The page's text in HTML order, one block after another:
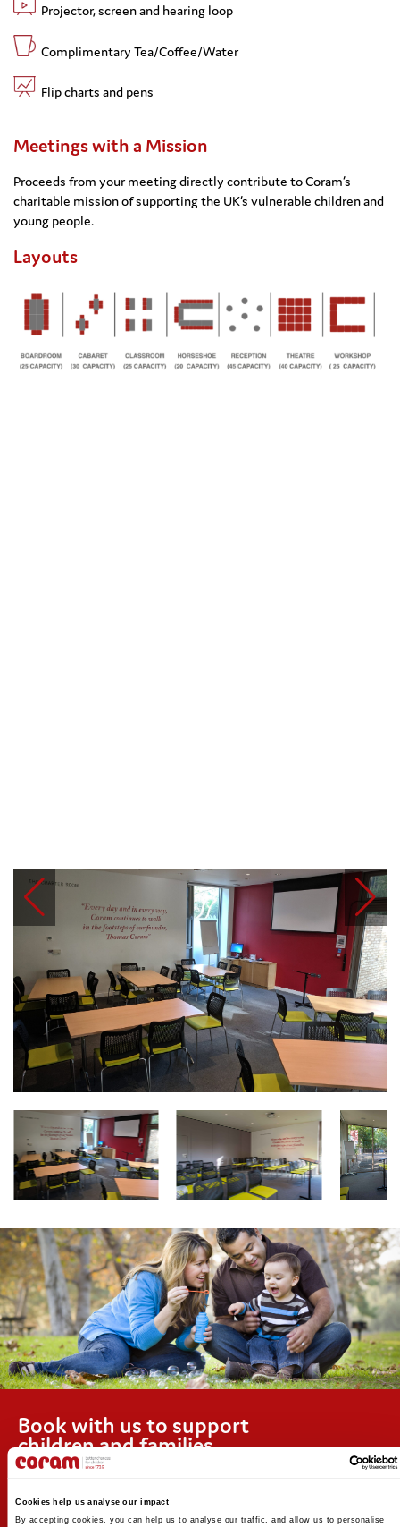
Cookies help us analyse our impact
By accepting cookies, you can help us to analyse our traffic, and allow us to personalise
Projector, screen and hearing loop
Complimentary Tea/Coffee/Water
Flip charts and pens
Meetings with a Mission
Proceeds from your meeting directly contribute to Coram’s
charitable mission of supporting the UK’s vulnerable children and
young people.
Layouts
Book with us to support
children and families
to live a fulfilling life. We support children and young people
from their earliest days to independence, creating a change